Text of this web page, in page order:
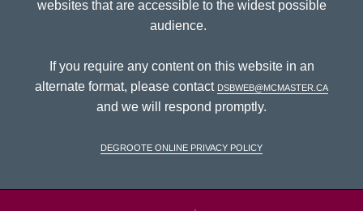
websites that are accessible to the widest possible
audience.
If you require any content on this website in an
alternate format, please contact dsbweb@mcmaster.ca
and we will respond promptly.
DeGroote Online Privacy Policy